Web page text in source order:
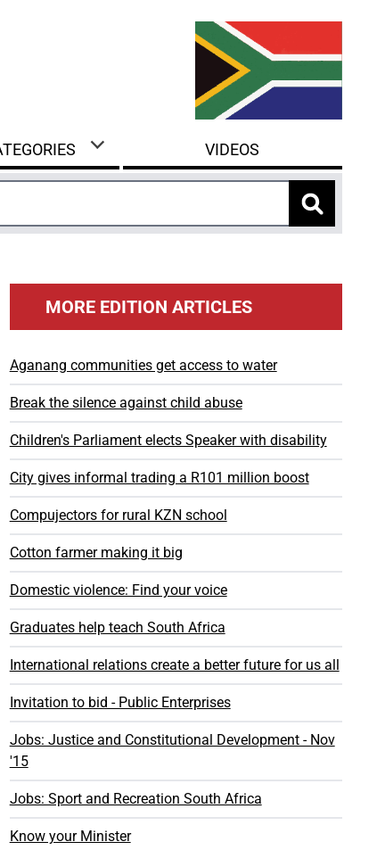
VIDEOS
MORE EDITION ARTICLES
Aganang communities get access to water
Break the silence against child abuse
Children's Parliament elects Speaker with disability
City gives informal trading a R101 million boost
Compujectors for rural KZN school
Cotton farmer making it big
Domestic violence: Find your voice
Graduates help teach South Africa
International relations create a better future for us all
Invitation to bid - Public Enterprises
Jobs: Justice and Constitutional Development - Nov
'15
Jobs: Sport and Recreation South Africa
Know your Minister